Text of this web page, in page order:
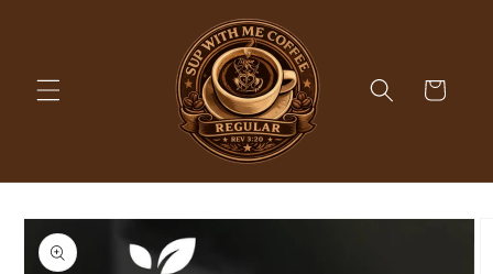
Cart
Skip to
product
information